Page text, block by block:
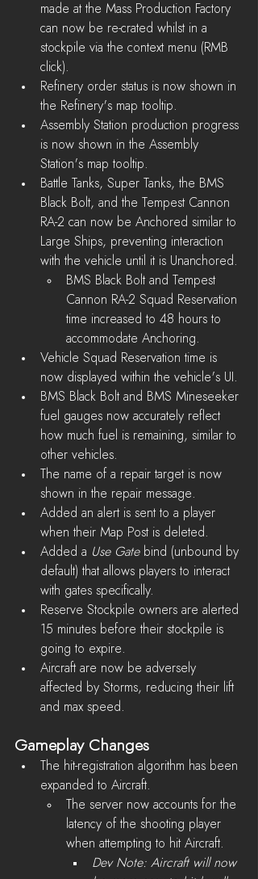
made at the Mass Production Factory
can now be re-crated whilst in a
stockpile via the context menu (RMB
click).
Refinery order status is now shown in
the Refinery's map tooltip.
Assembly Station production progress
is now shown in the Assembly
Station's map tooltip.
Battle Tanks, Super Tanks, the BMS
Black Bolt, and the Tempest Cannon
RA-2 can now be Anchored similar to
Large Ships, preventing interaction
with the vehicle until it is Unanchored.
BMS Black Bolt and Tempest
Cannon RA-2 Squad Reservation
time increased to 48 hours to
accommodate Anchoring.
Vehicle Squad Reservation time is
now displayed within the vehicle's UI.
BMS Black Bolt and BMS Mineseeker
fuel gauges now accurately reflect
how much fuel is remaining, similar to
other vehicles.
The name of a repair target is now
shown in the repair message.
Added an alert is sent to a player
when their Map Post is deleted.
Added a Use Gate bind (unbound by
default) that allows players to interact
with gates specifically.
Reserve Stockpile owners are alerted
15 minutes before their stockpile is
going to expire.
Aircraft are now be adversely
affected by Storms, reducing their lift
and max speed.
Gameplay Changes
The hit-registration algorithm has been
expanded to Aircraft
The server now accounts for the
latency of the shooting player
when attempting to hit Aircraft.
Dev Note: Aircraft will now